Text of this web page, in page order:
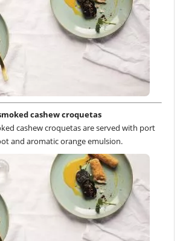
cashew croquetas
cashew croquetas are served with port
and aromatic orange emulsion.